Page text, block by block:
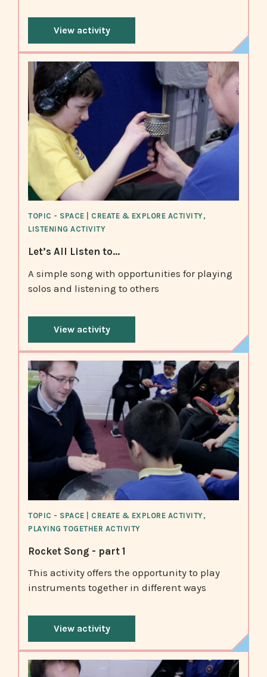
View activity
TOPIC - SPACE | CREATE & EXPLORE ACTIVITY,
LISTENING ACTIVITY
Let’s All Listen to...
A simple song with opportunities for playing
solos and listening to others
View activity
TOPIC - SPACE | CREATE & EXPLORE ACTIVITY,
PLAYING TOGETHER ACTIVITY
Rocket Song - part 1
This activity offers the opportunity to play
instruments together in different ways
View activity